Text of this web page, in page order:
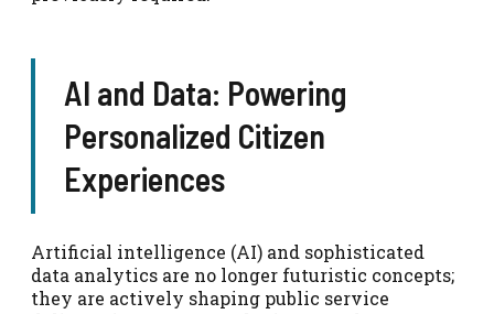
AI and Data: Powering
Personalized Citizen
Experiences
Artificial intelligence (AI) and sophisticated
data analytics are no longer futuristic concepts;
they are actively shaping public service